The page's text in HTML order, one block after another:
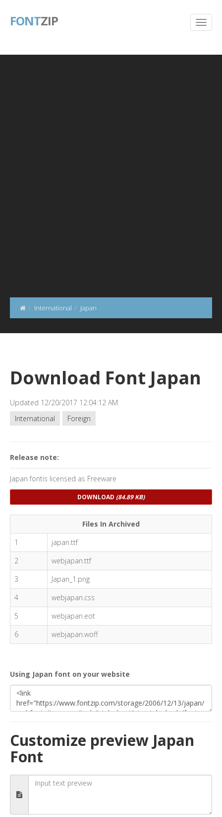
FONTZIP
International Japan
Download Font Japan
Updated 12/20/2017 12:04:12 AM
International
Foreign
Release note:
Japan fontis licensed as Freeware
DOWNLOAD (84.89 KB)
Files In Archived
1
japan.ttf
2
webjapan.ttf
3
Japan_1.png
4
webjapan.css
5
webjapan.eot
6
webjapan.woff
Using Japan font on your website
Customize preview Japan
Font